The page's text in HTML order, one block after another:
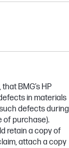
BMG’s HP
in materials
defects during
of purchase).
retain a copy of
attach a copy